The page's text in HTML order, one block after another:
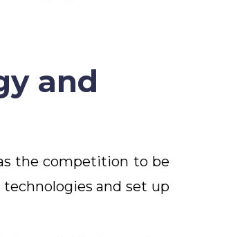
and
the competition to be
and set up